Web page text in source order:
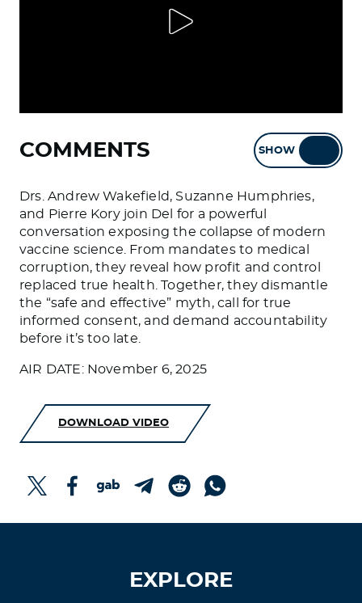
COMMENTS SHOW
Drs. Andrew Wakefield, Suzanne Humphries,
and Pierre Kory join Del for a powerful
conversation exposing the collapse of modern
vaccine science. From mandates to medical
corruption, they reveal how profit and control
replaced true health. Together, they dismantle
the “safe and effective” myth, call for true
informed consent, and demand accountability
before it’s too late.
AIR DATE: November 6, 2025
DOWNLOAD VIDEO
EXPLORE